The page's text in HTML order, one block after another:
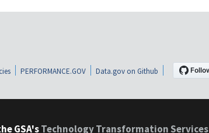
PERFORMANCE.GOV Data.gov on Github
GSA'sTechnology Transformation Services